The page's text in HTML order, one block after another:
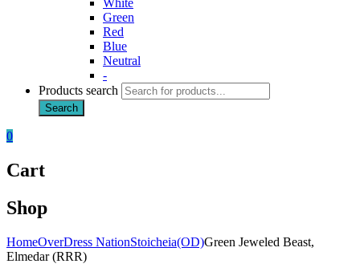
White
Green
Red
Blue
Neutral
-
Products search
Search
0
Cart
Shop
HomeOverDress NationStoicheia(OD)Green Jeweled Beast,
Elmedar (RRR)